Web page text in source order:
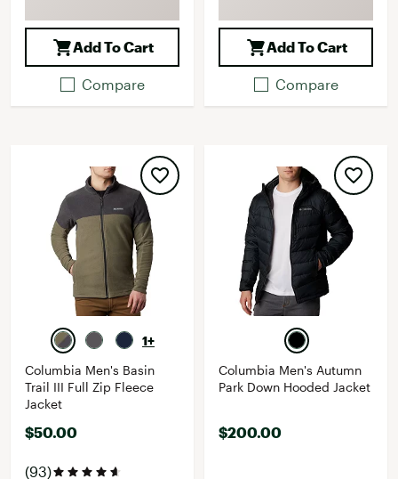
Add To Cart
Compare
Add To Cart
Compare
1+
Columbia Men's Basin
Trail III Full Zip Fleece
Jacket
$50.00
(93)
Columbia Men's Autumn
Park Down Hooded Jacket
$200.00